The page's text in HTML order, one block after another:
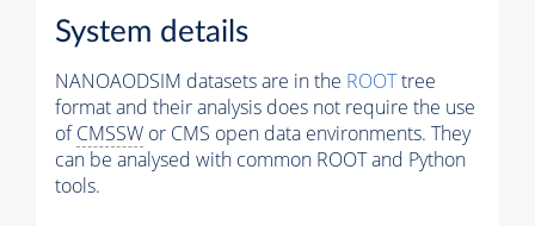
System details
NANOAODSIM datasets are in the ROOTtree
format and their analysis does not require the use
ofCMSSW or CMS open data environments. They
can be analysed with common ROOT and Python
tools.